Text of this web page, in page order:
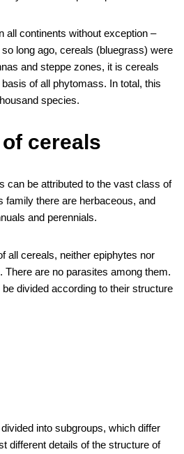
I
n
g
e
r
a
m
all continents without exception –
long ago, cereals (bluegrass) were
and steppe zones, it is cereals
of all phytomass. In total, this
species.
cereals
can be attributed to the vast class of
family there are herbaceous, and
and perennials.
all cereals, neither epiphytes nor
There are no parasites among them.
divided according to their structure
into subgroups, which differ
different details of the structure of